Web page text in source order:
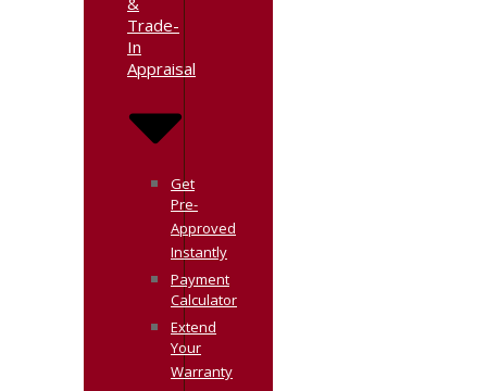
Trade-
In
Appraisal
Get
Pre-
Approved
Instantly
Payment
Calculator
Extend
Your
Warranty